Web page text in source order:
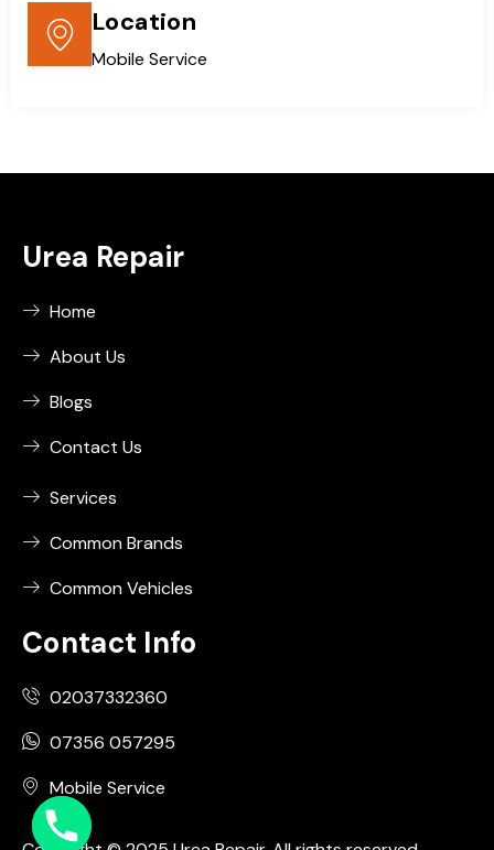
Location
Mobile Service
Urea Repair
Home
About Us
Blogs
Contact Us
Services
Common Brands
Common Vehicles
Contact Info
02037332360
07356 057295
Mobile Service